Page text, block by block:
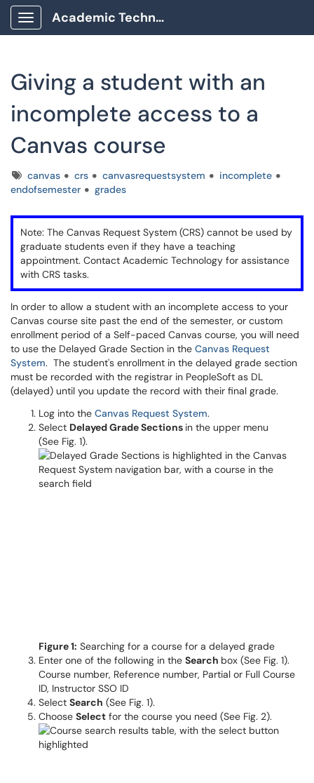
Show Applications Menu
Academic Technology Client Portal
Giving a student with an
incomplete access to a
Canvas course
Tagscanvas crs canvasrequestsystem
incomplete
endofsemester
grades
Note: The Canvas Request System (CRS) cannot be used by
graduate students even if they have a teaching
appointment. Contact Academic Technology for assistance
with CRS tasks.
In order to allow a student with an incomplete access to your
Canvas course site past the end of the semester, or custom
enrollment period of a Self-paced Canvas course, you will need
to use the Delayed Grade Section in the Canvas Request
System. The student's enrollment in the delayed grade section
must be recorded with the registrar in PeopleSoft as DL
(delayed) until you update the record with their final grade.
Log into the Canvas Request System.
Select Delayed Grade Sections in the upper menu
(See Fig. 1).
Figure 1: Searching for a course for a delayed grade
Enter one of the following in the Search box (See Fig. 1).
Course number, Reference number, Partial or Full Course
ID, Instructor SSO ID
Select Search (See Fig. 1).
Choose Select for the course you need (See Fig. 2).